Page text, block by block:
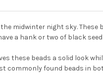
midwinter night sky. These
a hank or two of black
these beads a solid look
commonly found beads in